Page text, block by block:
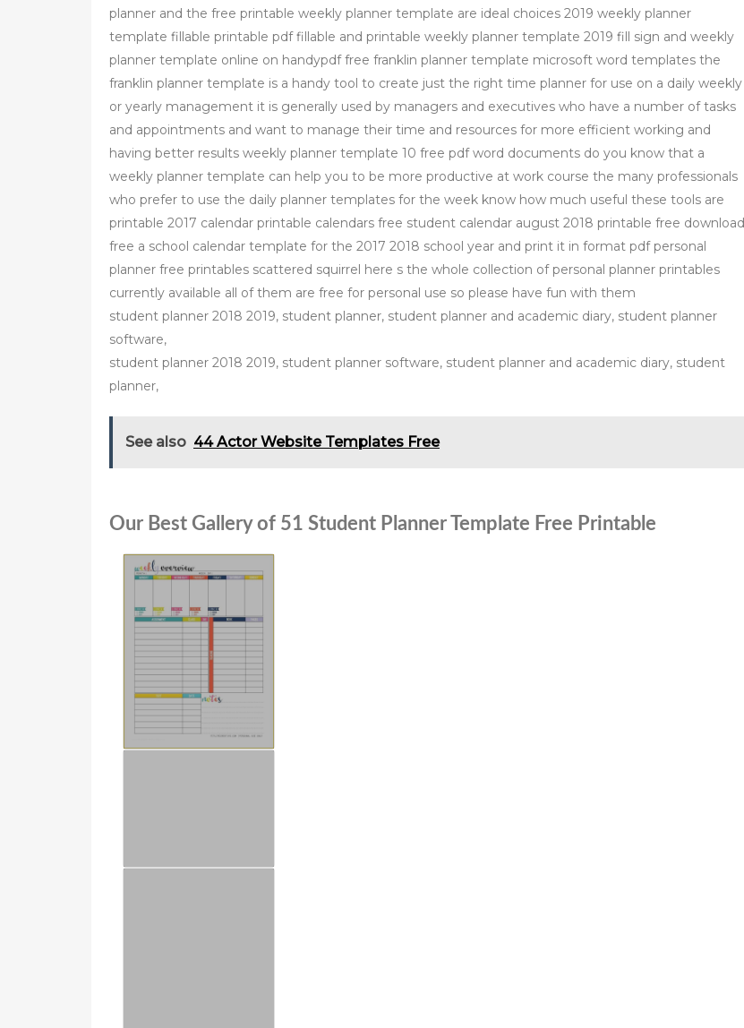
planner and the free printable weekly planner template are ideal choices 2019 weekly planner
template fillable printable pdf fillable and printable weekly planner template 2019 fill sign and weekly
planner template online on handypdf free franklin planner template microsoft word templates the
franklin planner template is a handy tool to create just the right time planner for use on a daily weekly
or yearly management it is generally used by managers and executives who have a number of tasks
and appointments and want to manage their time and resources for more efficient working and
having better results weekly planner template 10 free pdf word documents do you know that a
weekly planner template can help you to be more productive at work course the many professionals
who prefer to use the daily planner templates for the week know how much useful these tools are
printable 2017 calendar printable calendars free student calendar august 2018 printable free download
free a school calendar template for the 2017 2018 school year and print it in format pdf personal
planner free printables scattered squirrel here s the whole collection of personal planner printables
currently available all of them are free for personal use so please have fun with them
student planner 2018 2019, student planner, student planner and academic diary, student planner
software,
student planner 2018 2019, student planner software, student planner and academic diary, student
planner,
See also 44 Actor Website Templates Free
Our Best Gallery of 51 Student Planner Template Free Printable